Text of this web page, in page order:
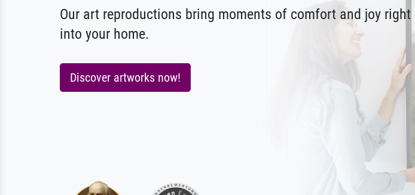
Our art reproductions bring moments of comfort and joy right
into your home.
Discover artworks now!